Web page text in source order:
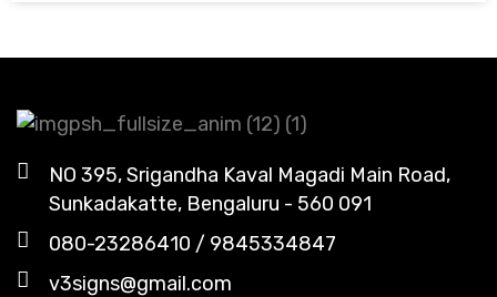
NO 395, Srigandha Kaval Magadi Main Road,
Sunkadakatte, Bengaluru - 560 091
080-23286410 / 9845334847
v3signs@gmail.com